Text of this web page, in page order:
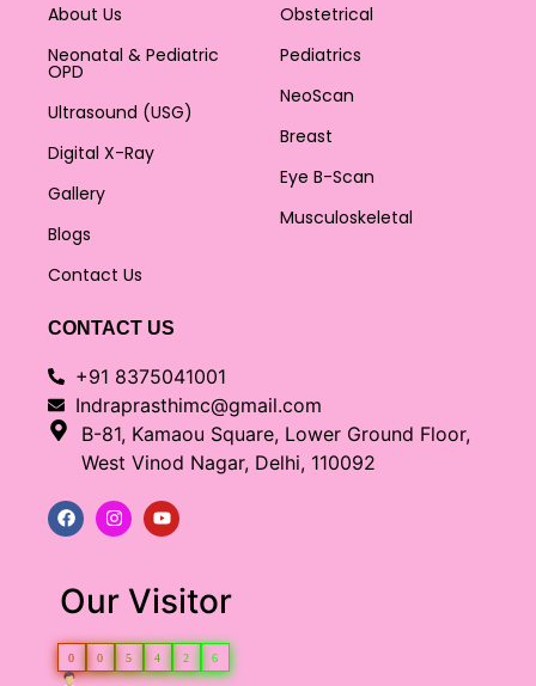
About Us
Neonatal & Pediatric
OPD
Ultrasound (USG)
Digital X-Ray
Gallery
Blogs
Contact Us
Obstetrical
Pediatrics
NeoScan
Breast
Eye B-Scan
Musculoskeletal
CONTACT US
+91 8375041001
Indraprasthimc@gmail.com
B-81, Kamaou Square, Lower Ground Floor,
West Vinod Nagar, Delhi, 110092
Our Visitor
0 0 5 4 2 6